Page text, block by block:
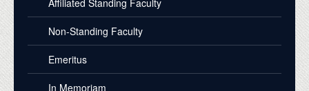
Affiliated Standing Faculty
Non-Standing Faculty
Emeritus
In Memoriam